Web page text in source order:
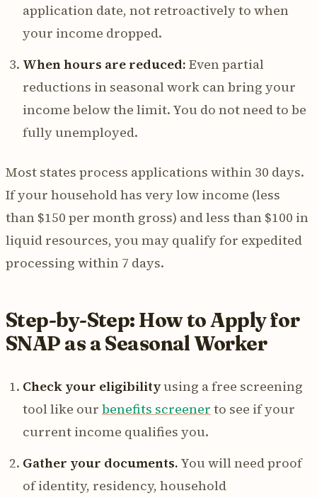
application date, not retroactively to when
your income dropped.
When hours are reduced: Even partial
reductions in seasonal work can bring your
income below the limit. You do not need to be
fully unemployed.
Most states process applications within 30 days.
If your household has very low income (less
than $150 per month gross) and less than $100 in
liquid resources, you may qualify for expedited
processing within 7 days.
Step-by-Step: How to Apply for
SNAP as a Seasonal Worker
Check your eligibilityusing a free screening
tool like our benefits screener to see if your
current income qualifies you.
Gather your documents. You will need proof
of identity, residency, household